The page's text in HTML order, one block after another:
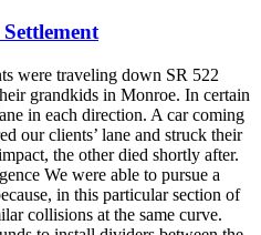
were traveling down SR 522
grandkids in Monroe. In certain
in each direction. A car coming
our clients’ lane and struck their
the other died shortly after.
We were able to pursue a
in this particular section of
collisions at the same curve.